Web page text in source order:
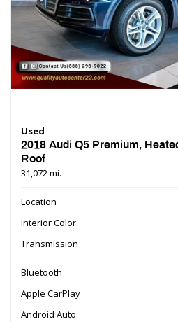
Used
2018 Audi Q5 Premium,
Roof
31,072 mi.
Location
Interior Color
Transmission
Bluetooth
Apple CarPlay
Android Auto